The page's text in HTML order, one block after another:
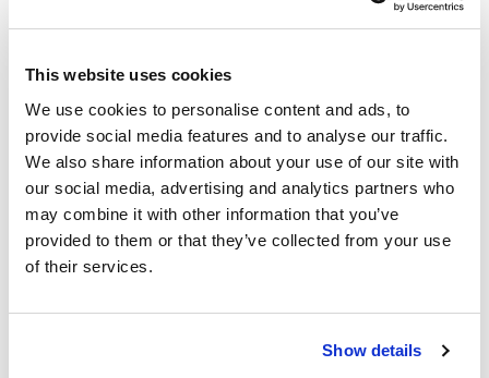
This website uses cookies
We use cookies to personalise content and ads, to
provide social media features and to analyse our traffic.
We also share information about your use of our site with
our social media, advertising and analytics partners who
may combine it with other information that you’ve
provided to them or that they’ve collected from your use
of their services.
Show details
we’ve seen in the last few years, to join the already
System developers and providers now have to sink or
swim, adapting to the new conditions and making the best
of a new archiving environment. TECH-ARROW intends to
continue delivering on our existing strong points and
providing our clients with the best in the field. Our clients
can look forward to a new version of contentACCESS in
the coming months!